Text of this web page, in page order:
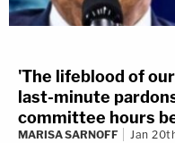
'The lifeblood of
last-minute
committee hours
MARISA SARNOFF Jan